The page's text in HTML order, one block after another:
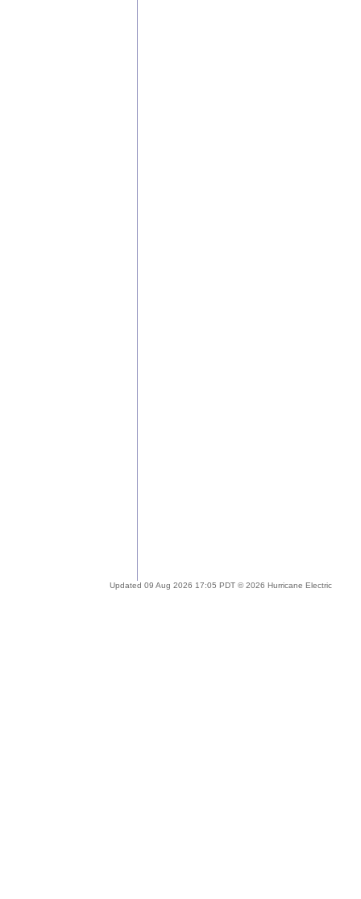
Updated 09 Aug 2026 17:05 PDT © 2026 Hurricane Electric